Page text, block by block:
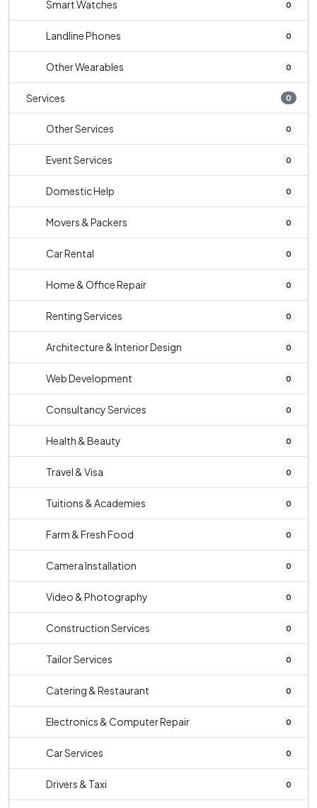
Smart Watches 0
Landline Phones 0
Other Wearables 0
Services 0
Other Services 0
Event Services 0
Domestic Help 0
Movers & Packers 0
Car Rental 0
Home & Office Repair 0
Renting Services 0
Architecture & Interior Design 0
Web Development 0
Consultancy Services 0
Health & Beauty 0
Travel & Visa 0
Tuitions & Academies 0
Farm & Fresh Food 0
Camera Installation 0
Video & Photography 0
Construction Services 0
Tailor Services 0
Catering & Restaurant 0
Electronics & Computer Repair 0
Car Services 0
Drivers & Taxi 0